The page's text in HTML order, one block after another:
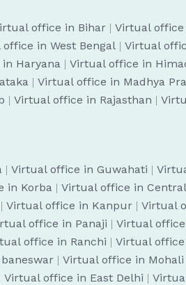
office in Bihar | Virtual office
in West Bengal | Virtual
Haryana | Virtual office in
| Virtual office in Madhya
| Virtual office in Rajasthan |
| Virtual office in Guwahati |
in Korba | Virtual office in
| Virtual office in Kanpur | Virtual
office in Panaji | Virtual
office in Ranchi | Virtual
| Virtual office in Mohali
Virtual office in East Delhi |